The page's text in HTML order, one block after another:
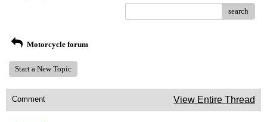
search
Motorcycle forum
Start a New Topic
Comment View Entire Thread